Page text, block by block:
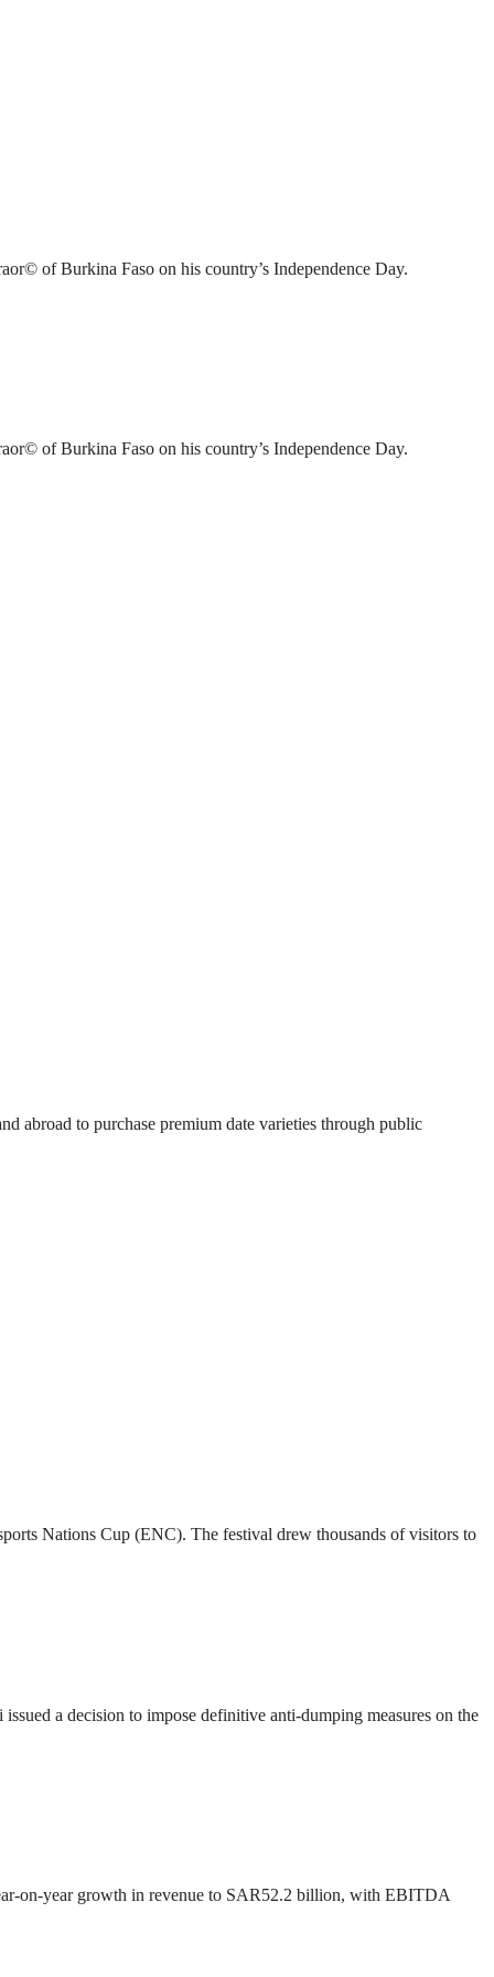
of Burkina Faso on his country’s Independence Day.
of Burkina Faso on his country’s Independence Day.
abroad to purchase premium date varieties through public
Nations Cup (ENC). The festival drew thousands of visitors to
a decision to impose definitive anti-dumping measures on the
on-year growth in revenue to SAR52.2 billion, with EBITDA